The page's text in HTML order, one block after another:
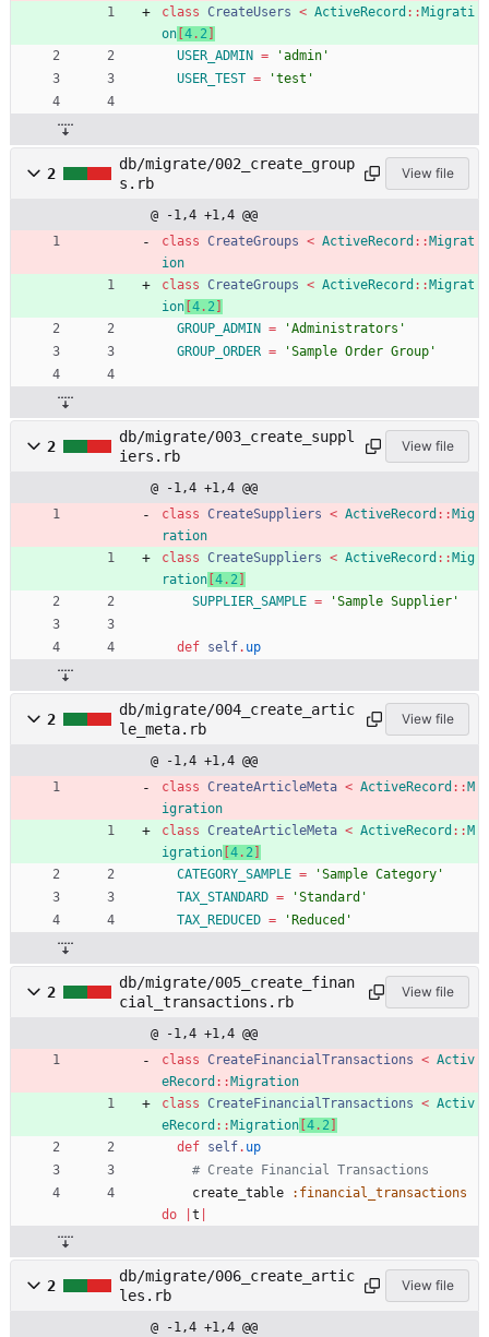
class CreateUsers < ActiveRecord :: Migrati
on 4. 2
USER_ADMIN =
'admin'
USER_TEST = 'test'
2
db/migrate/002_create_group
s.rb
View file
@ -1,4 +1,4 @@
class CreateGroups < ActiveRecord :: Migrat
ion
class CreateGroups < ActiveRecord :: Migrat
ion 4. 2
GROUP_ADMIN =
'Administrators'
GROUP_ORDER = 'Sample Order Group'
2
db/migrate/003_create_suppl
iers.rb
View file
@ -1,4 +1,4 @@
class CreateSuppliers < ActiveRecord :: Mig
ration
class CreateSuppliers < ActiveRecord :: Mig
ration 4. 2
SUPPLIER_SAMPLE = 'Sample Supplier'
def self. up
2
db/migrate/004_create_artic
le_meta.rb
View file
@ -1,4 +1,4 @@
class CreateArticleMeta < ActiveRecord :: M
igration
class CreateArticleMeta < ActiveRecord :: M
igration 4. 2
CATEGORY_SAMPLE =
'Sample Category'
TAX_STANDARD =
'Standard'
TAX_REDUCED = 'Reduced'
2
db/migrate/005_create_finan
cial_transactions.rb
View file
@ -1,4 +1,4 @@
class CreateFinancialTransactions < Activ
eRecord :: Migration
class CreateFinancialTransactions < Activ
eRecord :: Migration 4. 2
def self. up
# Create Financial Transactions
create_table
:financial_transactions
do
t
2
db/migrate/006_create_artic
les.rb
View file
@ -1,4 +1,4 @@